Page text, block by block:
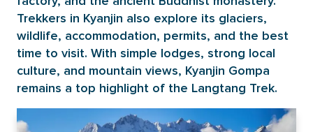
Trekkers in Kyanjin also explore its glaciers,
wildlife, accommodation, permits, and the best
time to visit. With simple lodges, strong local
culture, and mountain views, Kyanjin Gompa
remains a top highlight of the Langtang Trek.